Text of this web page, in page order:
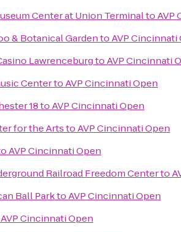
Center at Union TerminaltoAVP
& Botanical GardentoAVP Cincinnati
LawrenceburgtoAVP Cincinnati
CentertoAVP Cincinnati Open
18toAVP Cincinnati Open
for the ArtstoAVP Cincinnati Open
AVP Cincinnati Open
Railroad Freedom Centerto
Ball ParktoAVP Cincinnati Open
AVP Cincinnati Open